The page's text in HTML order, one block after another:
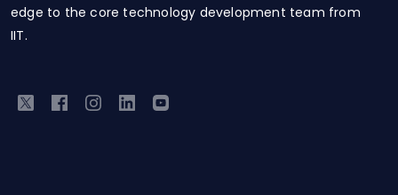
edge to the core technology development team from
IIT.